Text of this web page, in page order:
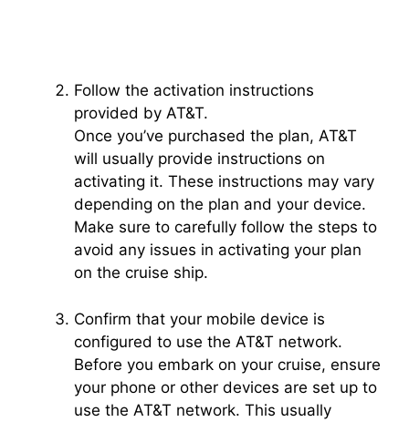
Follow the activation instructions
provided by AT&T.
Once you’ve purchased the plan, AT&T
will usually provide instructions on
activating it. These instructions may vary
depending on the plan and your device.
Make sure to carefully follow the steps to
avoid any issues in activating your plan
on the cruise ship.
Confirm that your mobile device is
configured to use the AT&T network.
Before you embark on your cruise, ensure
your phone or other devices are set up to
use the AT&T network. This usually